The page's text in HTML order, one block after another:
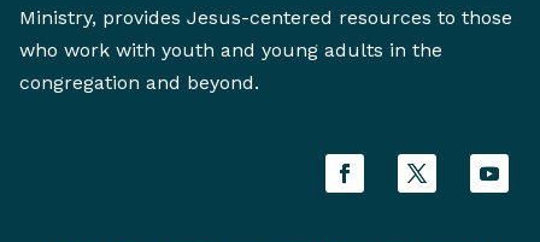
Ministry, provides Jesus-centered resources to those
who work with youth and young adults in the
congregation and beyond.